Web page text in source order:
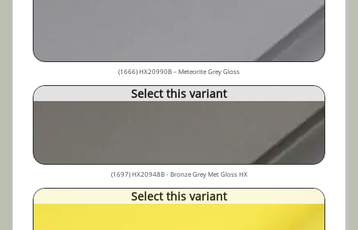
(1666) HX20990B – Meteorite Grey Gloss
Select this variant
(1697) HX20948B - Bronze Grey Met Gloss HX
Select this variant